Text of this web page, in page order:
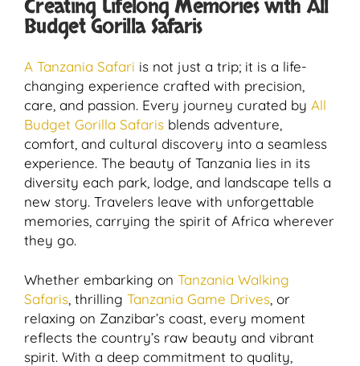
Creating Lifelong Memories with All
Budget Gorilla Safaris
A Tanzania Safari is not just a trip; it is a life-
changing experience crafted with precision,
care, and passion. Every journey curated by All
Budget Gorilla Safaris blends adventure,
comfort, and cultural discovery into a seamless
experience. The beauty of Tanzania lies in its
diversity each park, lodge, and landscape tells a
new story. Travelers leave with unforgettable
memories, carrying the spirit of Africa wherever
they go.
Whether embarking on Tanzania Walking
Safaris , thrilling Tanzania Game Drives , or
relaxing on Zanzibar’s coast, every moment
reflects the country’s raw beauty and vibrant
spirit. With a deep commitment to quality,